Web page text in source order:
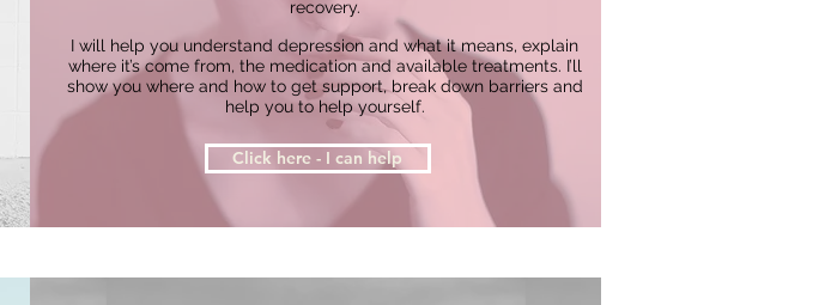
recovery.
I will help you understand depression and what it means, explain
where it’s come from, the medication and available treatments. I’ll
show you where and how to get support, break down barriers and
help you to help yourself.
Click here - I can help